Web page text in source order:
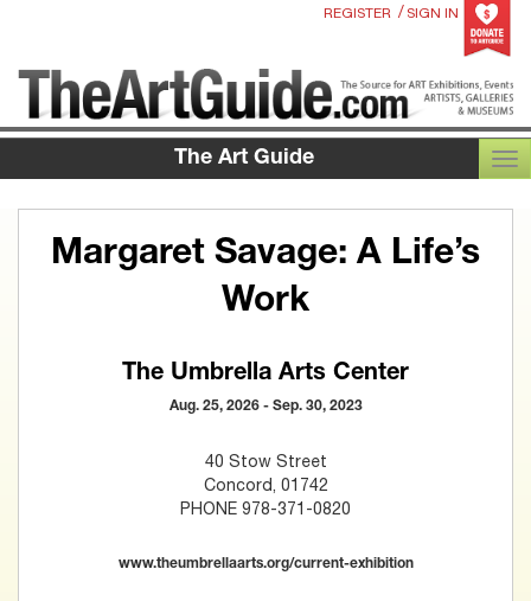
REGISTER / SIGN IN
The Art Guide
Margaret Savage: A Life’s
Work
The Umbrella Arts Center
Aug. 25, 2026 - Sep. 30, 2023
40 Stow Street
Concord, 01742
PHONE 978-371-0820
www.theumbrellaarts.org/current-exhibition